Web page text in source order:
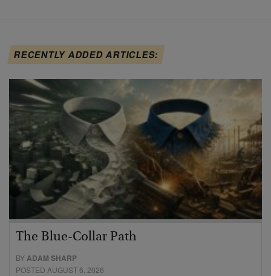
RECENTLY ADDED ARTICLES:
The Blue-Collar Path
BYADAM SHARP
POSTED AUGUST 6, 2026